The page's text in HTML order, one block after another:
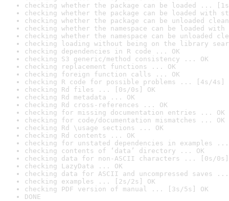
checking whether the package can be loaded ...
checking whether the package can be loaded with
checking whether the package can be unloaded
checking whether the namespace can be loaded
checking whether the namespace can be unloaded
checking loading without being on the library
checking dependencies in R code ... OK
checking S3 generic/method consistency ... OK
checking replacement functions ... OK
checking foreign function calls ... OK
checking R code for possible problems ... [4s/4s]
checking Rd files ... [0s/0s] OK
checking Rd metadata ... OK
checking Rd cross-references ... OK
checking for missing documentation entries ... OK
checking for code/documentation mismatches ... OK
checking Rd \usage sections ... OK
checking Rd contents ... OK
checking for unstated dependencies in examples ...
checking contents of ‘data’ directory ... OK
checking data for non-ASCII characters ... [0s/0s]
checking LazyData ... OK
checking data for ASCII and uncompressed saves ...
checking examples ... [2s/2s] OK
checking PDF version of manual ... [3s/5s] OK
DONE